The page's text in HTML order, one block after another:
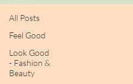
All Posts
Feel Good
Look Good
- Fashion &
Beauty